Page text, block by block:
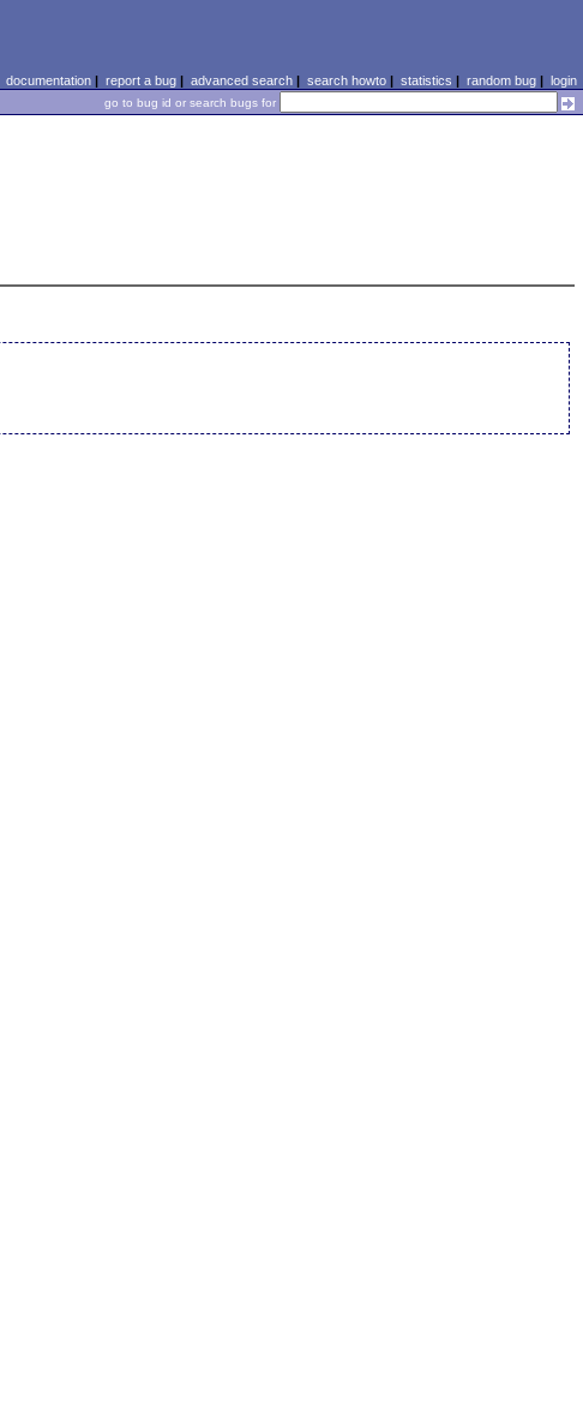
documentation| report a bug| advanced search| search howto| statistics | random bug| login
go to bug id or search bugs for